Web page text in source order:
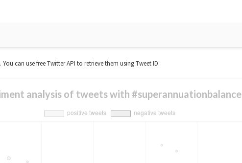
can use free Twitter API to retrieve them using Tweet ID.
analysis of tweets with #superannuationbalance